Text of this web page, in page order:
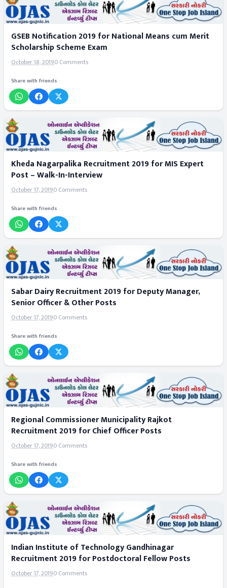
GSEB Notification 2019 for National Means cum Merit
Scholarship Scheme Exam
October 18, 20190 Comments
Share with friends
Kheda Nagarpalika Recruitment 2019 for MIS Expert
Post – Walk-In-Interview
October 17, 20190 Comments
Share with friends
Sabar Dairy Recruitment 2019 for Deputy Manager,
Senior Officer & Other Posts
October 17, 20190 Comments
Share with friends
Regional Commissioner Municipality Rajkot
Recruitment 2019 for Chief Officer Posts
October 17, 20190 Comments
Share with friends
Indian Institute of Technology Gandhinagar
Recruitment 2019 for Postdoctoral Fellow Posts
October 17, 20190 Comments